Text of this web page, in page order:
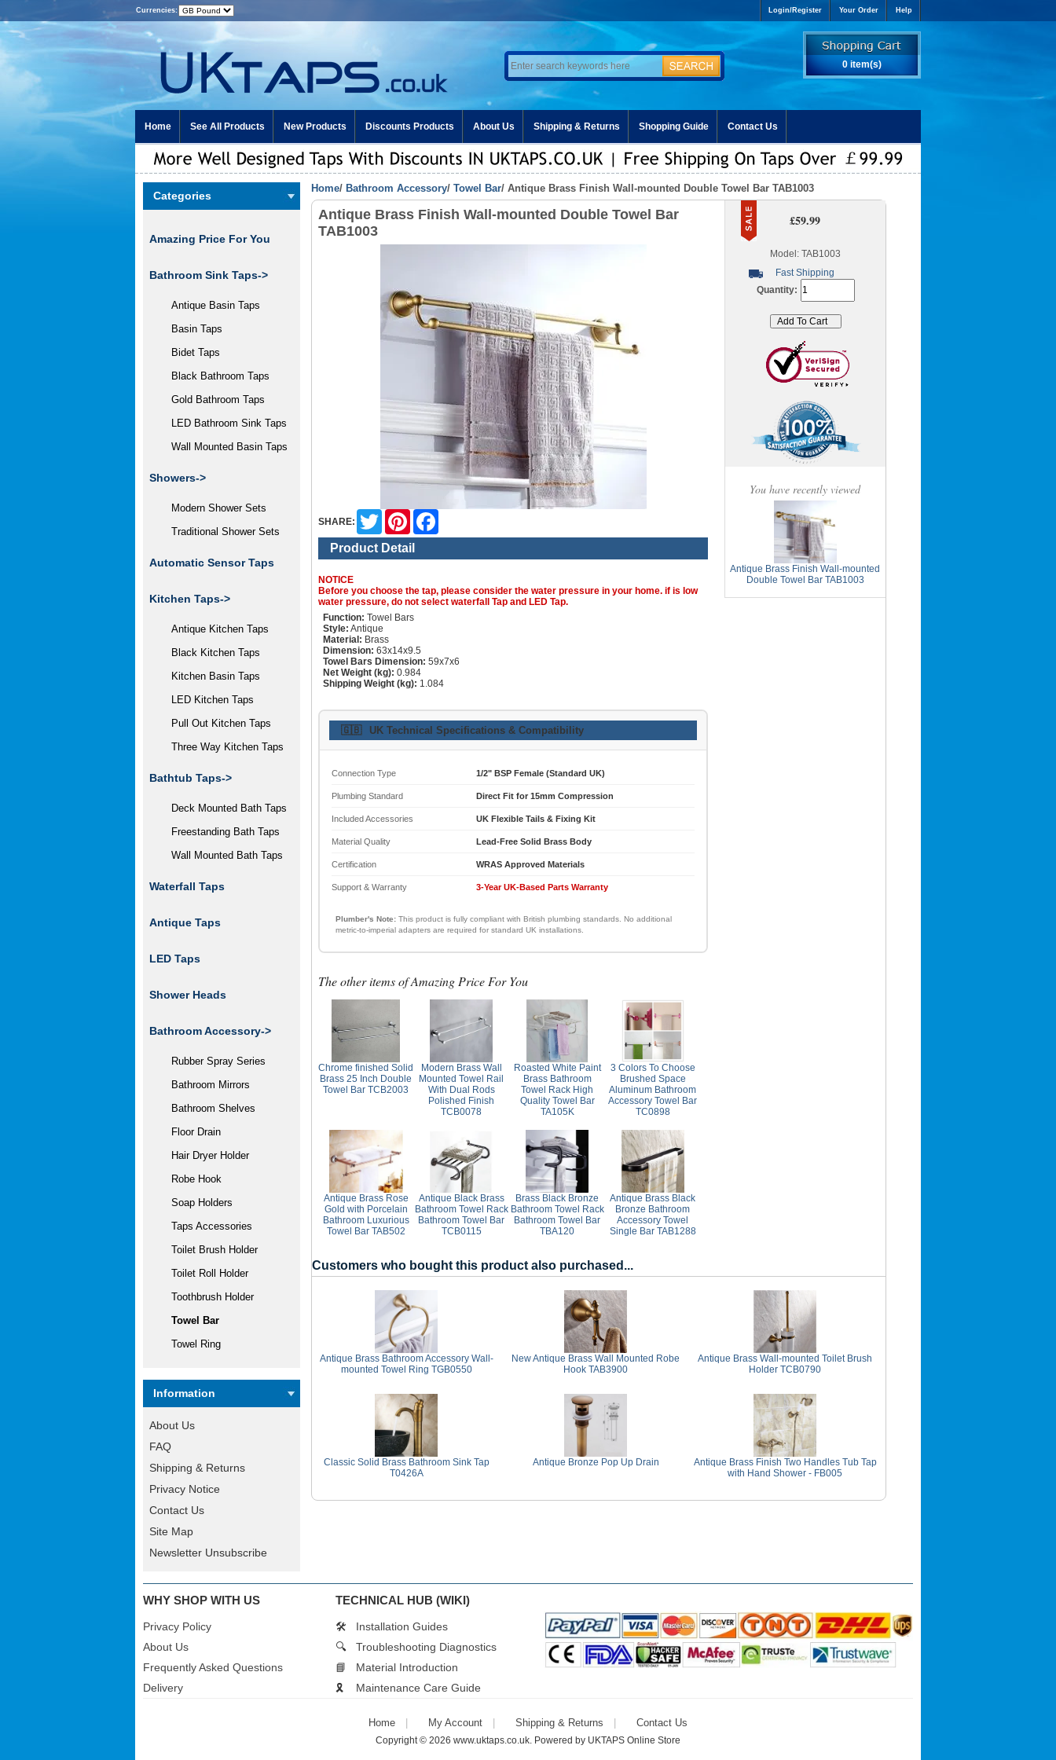
Currencies: Login/Register Your Order Help
0 item(s)
Home See All Products New Products Discounts Products About Us Shipping & Returns Shopping Guide Contact Us
Categories
Amazing Price For You
Bathroom Sink Taps->
Antique Basin Taps
Basin Taps
Bidet Taps
Black Bathroom Taps
Gold Bathroom Taps
LED Bathroom Sink Taps
Wall Mounted Basin Taps
Showers->
Modern Shower Sets
Traditional Shower Sets
Automatic Sensor Taps
Kitchen Taps->
Antique Kitchen Taps
Black Kitchen Taps
Kitchen Basin Taps
LED Kitchen Taps
Pull Out Kitchen Taps
Three Way Kitchen Taps
Bathtub Taps->
Deck Mounted Bath Taps
Freestanding Bath Taps
Wall Mounted Bath Taps
Waterfall Taps
Antique Taps
LED Taps
Shower Heads
Bathroom Accessory->
Rubber Spray Series
Bathroom Mirrors
Bathroom Shelves
Floor Drain
Hair Dryer Holder
Robe Hook
Soap Holders
Taps Accessories
Toilet Brush Holder
Toilet Roll Holder
Toothbrush Holder
Towel Bar
Towel Ring
Information
About Us
FAQ
Shipping & Returns
Privacy Notice
Contact Us
Site Map
Newsletter Unsubscribe
Home/ Bathroom Accessory/ Towel Bar/ Antique Brass Finish Wall-mounted Double Towel Bar TAB1003
Antique Brass Finish Wall-mounted Double Towel Bar
TAB1003
SHARE:
Twitter Pinterest
Product Detail
NOTICE
Before you choose the tap, please consider the water pressure in your home. if is low
water pressure, do not select waterfall Tap and LED Tap.
Function: Towel Bars
Style: Antique
Material: Brass
Dimension: 63x14x9.5
Towel Bars Dimension: 59x7x6
Net Weight (kg): 0.984
Shipping Weight (kg): 1.084
🇬🇧 UK Technical Specifications & Compatibility
Connection Type 1/2" BSP Female (Standard UK)
Plumbing Standard Direct Fit for 15mm Compression
Included Accessories UK Flexible Tails & Fixing Kit
Material Quality Lead-Free Solid Brass Body
Certification WRAS Approved Materials
Support & Warranty 3-Year UK-Based Parts Warranty
Plumber's Note: This product is fully compliant with British plumbing standards. No additional
metric-to-imperial adapters are required for standard UK installations.
The other items of Amazing Price For You
Chrome finished Solid
Brass 25 Inch Double
Towel Bar TCB2003
Modern Brass Wall
Mounted Towel Rail
With Dual Rods
Polished Finish
TCB0078
Roasted White Paint
Brass Bathroom
Towel Rack High
Quality Towel Bar
TA105K
3 Colors To Choose
Brushed Space
Aluminum Bathroom
Accessory Towel Bar
TC0898
Antique Brass Rose
Gold with Porcelain
Bathroom Luxurious
Towel Bar TAB502
Antique Black Brass
Bathroom Towel Rack
Bathroom Towel Bar
TCB0115
Brass Black Bronze
Bathroom Towel Rack
Bathroom Towel Bar
TBA120
Antique Brass Black
Bronze Bathroom
Accessory Towel
Single Bar TAB1288
£59.99
Model: TAB1003
Fast Shipping
Quantity:
You have recently viewed
Antique Brass Finish Wall-mounted
Double Towel Bar TAB1003
Customers who bought this product also purchased...
Antique Brass Bathroom Accessory Wall-
mounted Towel Ring TGB0550
New Antique Brass Wall Mounted Robe
Hook TAB3900
Antique Brass Wall-mounted Toilet Brush
Holder TCB0790
Classic Solid Brass Bathroom Sink Tap
T0426A
Antique Bronze Pop Up Drain
Antique Brass Finish Two Handles Tub Tap
with Hand Shower - FB005
WHY SHOP WITH US
Privacy Policy
About Us
Frequently Asked Questions
Delivery
TECHNICAL HUB (WIKI)
🛠️
Installation Guides
🔍
Troubleshooting Diagnostics
📘
Material Introduction
🎗️
Maintenance Care Guide
Home My Account Shipping & Returns Contact Us
Copyright © 2026 www.uktaps.co.uk. Powered by UKTAPS Online Store